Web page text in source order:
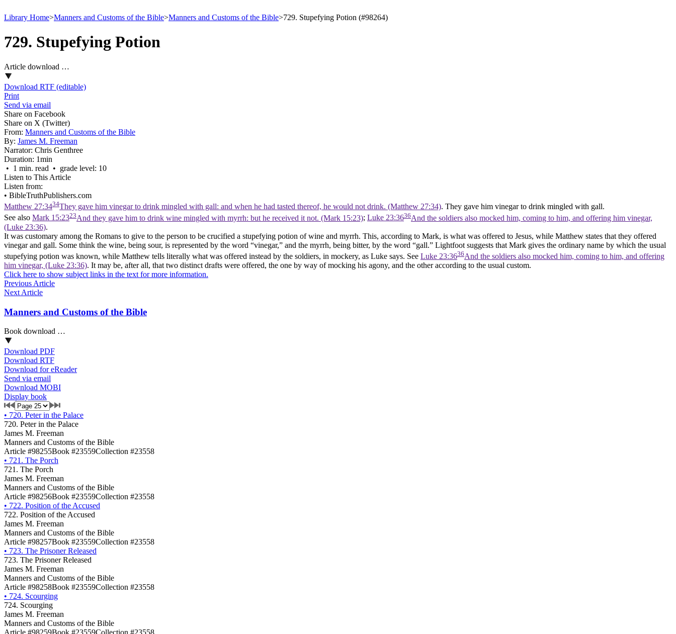
Library Home>Manners and Customs of the Bible>Manners and Customs of the Bible>729. Stupefying Potion (#98264)
729. Stupefying Potion
Article download …
Download RTF (editable)
Print
Send via email
Share on Facebook
Share on X (Twitter)
From: Manners and Customs of the Bible
By: James M. Freeman
Narrator: Chris Genthree
Duration: 1min
• 1 min. read • grade level: 10
Listen to This Article
Listen from:
• BibleTruthPublishers.com
Matthew 27:3434They gave him vinegar to drink mingled with gall: and when he had tasted thereof, he would not drink. (Matthew 27:34). They gave him vinegar to drink mingled with gall.
See also Mark 15:2323And they gave him to drink wine mingled with myrrh: but he received it not. (Mark 15:23); Luke 23:3636And the soldiers also mocked him, coming to him, and offering him vinegar,
(Luke 23:36).
It was customary among the Romans to give to the person to be crucified a stupefying potion of wine and myrrh. This, according to Mark, is what was offered to Jesus, while Matthew states that they offered
vinegar and gall. Some think the wine, being sour, is represented by the word “vinegar,” and the myrrh, being bitter, by the word “gall.” Lightfoot suggests that Mark gives the ordinary name by which the usual
stupefying potion was known, while Matthew tells literally what was offered instead by the soldiers, in mockery, as Luke says. See Luke 23:3636And the soldiers also mocked him, coming to him, and offering
him vinegar, (Luke 23:36). It may be, after all, that two distinct drafts were offered, the one by way of mocking his agony, and the other according to the usual custom.
Click here to show subject links in the text for more information.
Previous Article
Next Article
Manners and Customs of the Bible
Book download …
Download PDF
Download RTF
Download for eReader
Send via email
Download MOBI
Display book
• 720. Peter in the Palace
720. Peter in the Palace
James M. Freeman
Manners and Customs of the Bible
Article #98255Book #23559Collection #23558
• 721. The Porch
721. The Porch
James M. Freeman
Manners and Customs of the Bible
Article #98256Book #23559Collection #23558
• 722. Position of the Accused
722. Position of the Accused
James M. Freeman
Manners and Customs of the Bible
Article #98257Book #23559Collection #23558
• 723. The Prisoner Released
723. The Prisoner Released
James M. Freeman
Manners and Customs of the Bible
Article #98258Book #23559Collection #23558
• 724. Scourging
724. Scourging
James M. Freeman
Manners and Customs of the Bible